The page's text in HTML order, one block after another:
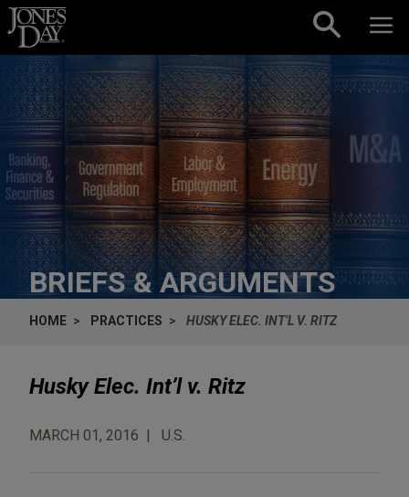
Skip to content
BRIEFS & ARGUMENTS
HOME PRACTICES HUSKY ELEC. INT’L V. RITZ
Husky Elec. Int’l v. Ritz
MARCH 01, 2016 U.S.